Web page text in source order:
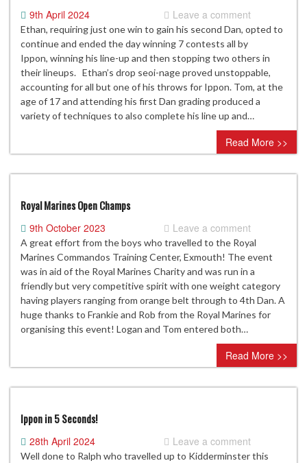
9th April 2024 Leave a comment
Ethan, requiring just one win to gain his second Dan, opted to
continue and ended the day winning 7 contests all by
Ippon, winning his line-up and then stopping two others in
their lineups. Ethan’s drop seoi-nage proved unstoppable,
accounting for all but one of his throws for Ippon. Tom, at the
age of 17 and attending his first Dan grading produced a
variety of techniques to also complete his line up and…
Read More >>
Royal Marines Open Champs
9th October 2023 Leave a comment
A great effort from the boys who travelled to the Royal
Marines Commandos Training Center, Exmouth! The event
was in aid of the Royal Marines Charity and was run in a
friendly but very competitive spirit with one weight category
having players ranging from orange belt through to 4th Dan. A
huge thanks to Frankie and Rob from the Royal Marines for
organising this event! Logan and Tom entered both…
Read More >>
Ippon in 5 Seconds!
28th April 2024 Leave a comment
Well done to Ralph who travelled up to Kidderminster this